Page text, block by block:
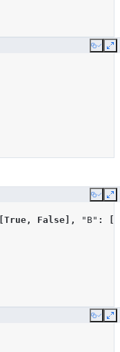
Copy
Copy
True , False ], "B" :
Copy